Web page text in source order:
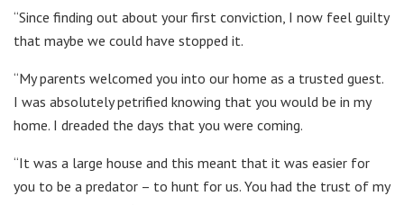
“Since finding out about your first conviction, I now feel guilty
that maybe we could have stopped it.
“My parents welcomed you into our home as a trusted guest.
I was absolutely petrified knowing that you would be in my
home. I dreaded the days that you were coming.
“It was a large house and this meant that it was easier for
you to be a predator – to hunt for us. You had the trust of my